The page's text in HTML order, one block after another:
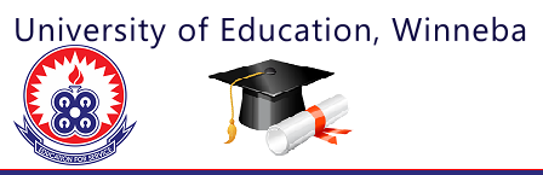
Browsing Department of Basic